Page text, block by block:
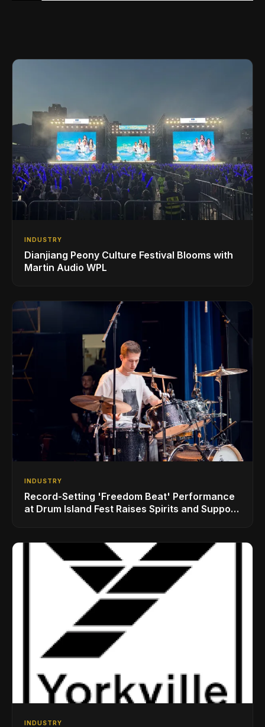
INDUSTRY
Dianjiang Peony Culture Festival Blooms with
Martin Audio WPL
INDUSTRY
Record-Setting 'Freedom Beat' Performance
at Drum Island Fest Raises Spirits and Support
INDUSTRY